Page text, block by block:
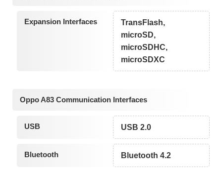
Expansion Interfaces
TransFlash,
microSD,
microSDHC,
microSDXC
Oppo A83 Communication Interfaces
USB USB 2.0
Bluetooth Bluetooth 4.2